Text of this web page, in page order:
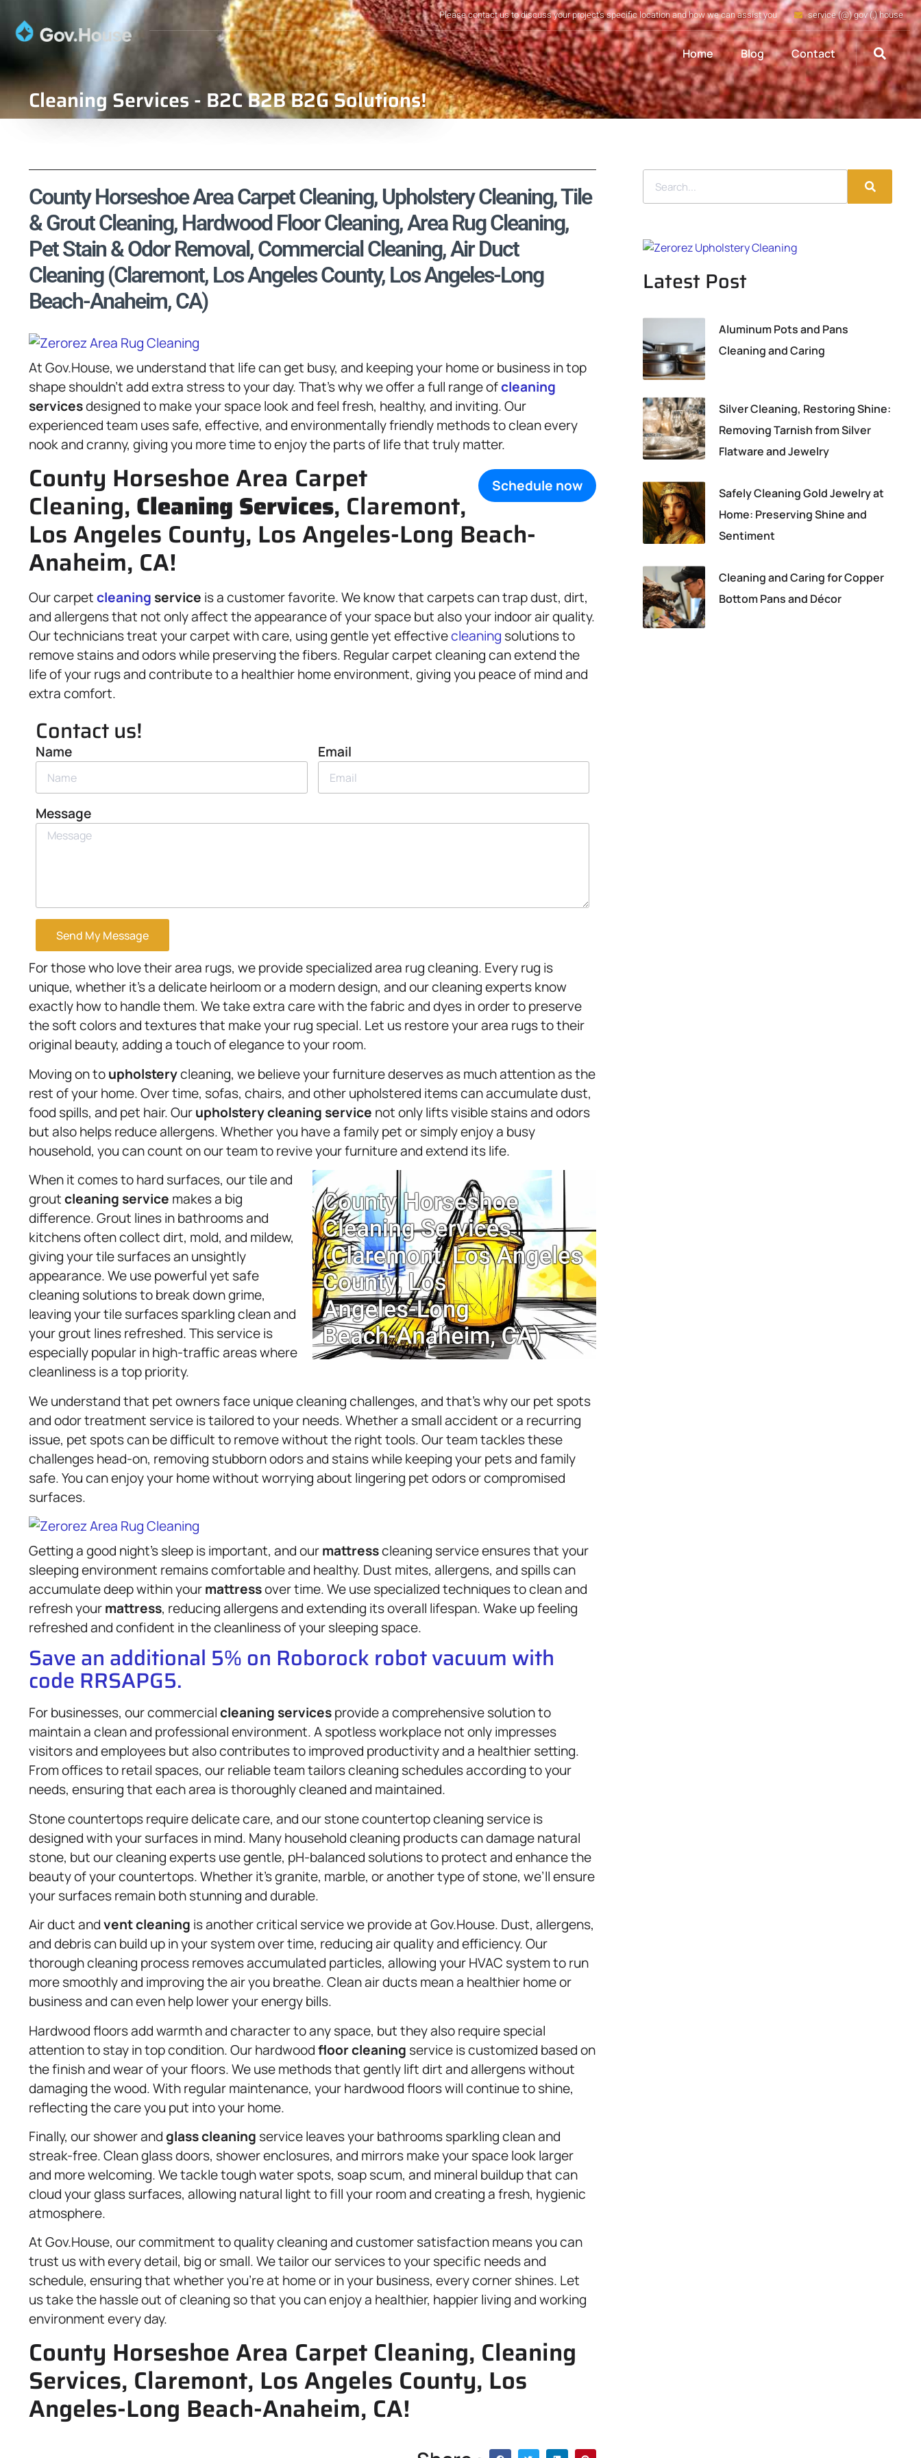
Please contact us to discuss your project's specific location and how we can assist you service (@) gov (.) house
Home Blog Contact
Cleaning Services - B2C B2B B2G Solutions!
County Horseshoe Area Carpet Cleaning, Upholstery Cleaning, Tile
& Grout Cleaning, Hardwood Floor Cleaning, Area Rug Cleaning,
Pet Stain & Odor Removal, Commercial Cleaning, Air Duct
Cleaning (Claremont, Los Angeles County, Los Angeles-Long
Beach-Anaheim, CA)
At Gov.House, we understand that life can get busy, and keeping your home or business in top
shape shouldn’t add extra stress to your day. That’s why we offer a full range ofcleaning
servicesdesigned to make your space look and feel fresh, healthy, and inviting. Our
experienced team uses safe, effective, and environmentally friendly methods to clean every
nook and cranny, giving you more time to enjoy the parts of life that truly matter.
Schedule now
County Horseshoe Area Carpet
Cleaning, Cleaning Services, Claremont,
Los Angeles County, Los Angeles-Long Beach-
Anaheim, CA!
Our carpetcleaning service is a customer favorite. We know that carpets can trap dust, dirt,
and allergens that not only affect the appearance of your space but also your indoor air quality.
Our technicians treat your carpet with care, using gentle yet effectivecleaning solutions to
remove stains and odors while preserving the fibers. Regular carpet cleaning can extend the
life of your rugs and contribute to a healthier home environment, giving you peace of mind and
extra comfort.
Contact us!
Name Email
Message
Send My Message
For those who love their area rugs, we provide specialized area rug cleaning. Every rug is
unique, whether it’s a delicate heirloom or a modern design, and our cleaning experts know
exactly how to handle them. We take extra care with the fabric and dyes in order to preserve
the soft colors and textures that make your rug special. Let us restore your area rugs to their
original beauty, adding a touch of elegance to your room.
Moving on toupholsterycleaning, we believe your furniture deserves as much attention as the
rest of your home. Over time, sofas, chairs, and other upholstered items can accumulate dust,
food spills, and pet hair. Ourupholsterycleaning service not only lifts visible stains and odors
but also helps reduce allergens. Whether you have a family pet or simply enjoy a busy
household, you can count on our team to revive your furniture and extend its life.
When it comes to hard surfaces, our tile and
groutcleaning service makes a big
difference. Grout lines in bathrooms and
kitchens often collect dirt, mold, and mildew,
giving your tile surfaces an unsightly
appearance. We use powerful yet safe
cleaning solutions to break down grime,
leaving your tile surfaces sparkling clean and
your grout lines refreshed. This service is
especially popular in high-traffic areas where
cleanliness is a top priority.
We understand that pet owners face unique cleaning challenges, and that’s why our pet spots
and odor treatment service is tailored to your needs. Whether a small accident or a recurring
issue, pet spots can be difficult to remove without the right tools. Our team tackles these
challenges head-on, removing stubborn odors and stains while keeping your pets and family
safe. You can enjoy your home without worrying about lingering pet odors or compromised
surfaces.
Getting a good night’s sleep is important, and ourmattresscleaning service ensures that your
sleeping environment remains comfortable and healthy. Dust mites, allergens, and spills can
accumulate deep within yourmattressover time. We use specialized techniques to clean and
refresh yourmattress, reducing allergens and extending its overall lifespan. Wake up feeling
refreshed and confident in the cleanliness of your sleeping space.
Save an additional 5% on Roborock robot vacuum with
code RRSAPG5.
For businesses, our commercialcleaning servicesprovide a comprehensive solution to
maintain a clean and professional environment. A spotless workplace not only impresses
visitors and employees but also contributes to improved productivity and a healthier setting.
From offices to retail spaces, our reliable team tailors cleaning schedules according to your
needs, ensuring that each area is thoroughly cleaned and maintained.
Stone countertops require delicate care, and our stone countertop cleaning service is
designed with your surfaces in mind. Many household cleaning products can damage natural
stone, but our cleaning experts use gentle, pH-balanced solutions to protect and enhance the
beauty of your countertops. Whether it’s granite, marble, or another type of stone, we’ll ensure
your surfaces remain both stunning and durable.
Air duct andvent cleaning is another critical service we provide at Gov.House. Dust, allergens,
and debris can build up in your system over time, reducing air quality and efficiency. Our
thorough cleaning process removes accumulated particles, allowing your HVAC system to run
more smoothly and improving the air you breathe. Clean air ducts mean a healthier home or
business and can even help lower your energy bills.
Hardwood floors add warmth and character to any space, but they also require special
attention to stay in top condition. Our hardwoodfloor cleaning service is customized based on
the finish and wear of your floors. We use methods that gently lift dirt and allergens without
damaging the wood. With regular maintenance, your hardwood floors will continue to shine,
reflecting the care you put into your home.
Finally, our shower andglass cleaning service leaves your bathrooms sparkling clean and
streak-free. Clean glass doors, shower enclosures, and mirrors make your space look larger
and more welcoming. We tackle tough water spots, soap scum, and mineral buildup that can
cloud your glass surfaces, allowing natural light to fill your room and creating a fresh, hygienic
atmosphere.
At Gov.House, our commitment to quality cleaning and customer satisfaction means you can
trust us with every detail, big or small. We tailor our services to your specific needs and
schedule, ensuring that whether you’re at home or in your business, every corner shines. Let
us take the hassle out of cleaning so that you can enjoy a healthier, happier living and working
environment every day.
County Horseshoe Area Carpet Cleaning, Cleaning
Services, Claremont, Los Angeles County, Los
Angeles-Long Beach-Anaheim, CA!
Latest Post
Aluminum Pots and Pans
Cleaning and Caring
Silver Cleaning, Restoring Shine:
Removing Tarnish from Silver
Flatware and Jewelry
Safely Cleaning Gold Jewelry at
Home: Preserving Shine and
Sentiment
Cleaning and Caring for Copper
Bottom Pans and Décor